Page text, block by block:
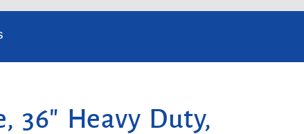
36″ Heavy Duty,